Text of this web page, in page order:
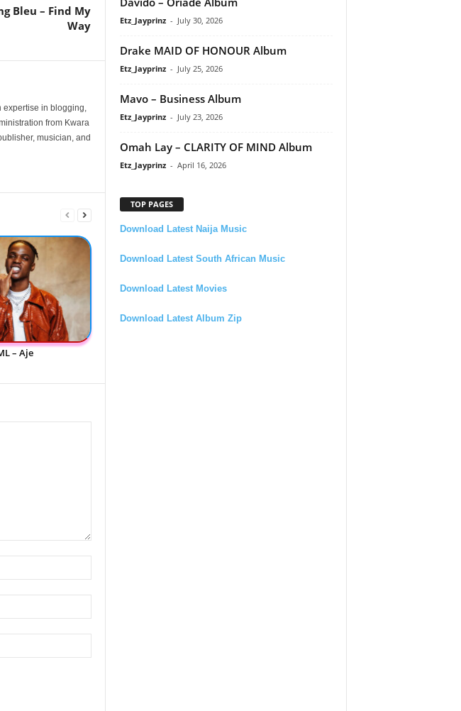
Bleu – Find My
Way
expertise in blogging,
from Kwara
musician, and
– Aje
Etz_Jayprinz - July 30, 2026
Drake MAID OF HONOUR Album
Etz_Jayprinz - July 25, 2026
Mavo – Business Album
Etz_Jayprinz - July 23, 2026
Omah Lay – CLARITY OF MIND Album
Etz_Jayprinz - April 16, 2026
TOP PAGES
Download Latest Naija Music
Download Latest South African Music
Download Latest Movies
Download Latest Album Zip